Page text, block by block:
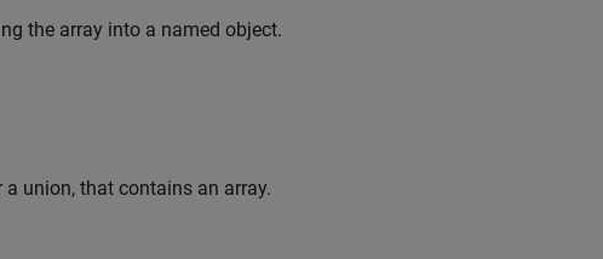
the array into a named object.
union, that contains an array.